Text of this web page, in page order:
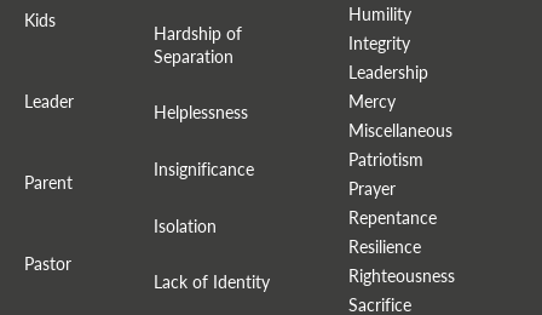
Kids
Leader
Parent
Pastor
Hardship of
Separation
Helplessness
Insignificance
Isolation
Lack of Identity
Humility
Integrity
Leadership
Mercy
Miscellaneous
Patriotism
Prayer
Repentance
Resilience
Righteousness
Sacrifice